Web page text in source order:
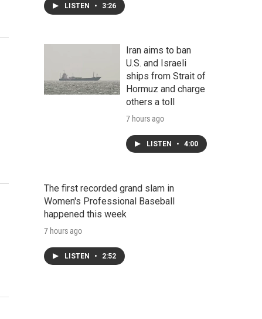
LISTEN • 3:26
Iran aims to ban
U.S. and Israeli
ships from Strait of
Hormuz and charge
others a toll
7 hours ago
LISTEN • 4:00
The first recorded grand slam in
Women's Professional Baseball
happened this week
7 hours ago
LISTEN • 2:52